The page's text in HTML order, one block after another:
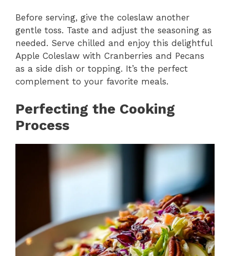
Before serving, give the coleslaw another
gentle toss. Taste and adjust the seasoning as
needed. Serve chilled and enjoy this delightful
Apple Coleslaw with Cranberries and Pecans
as a side dish or topping. It’s the perfect
complement to your favorite meals.
Perfecting the Cooking
Process